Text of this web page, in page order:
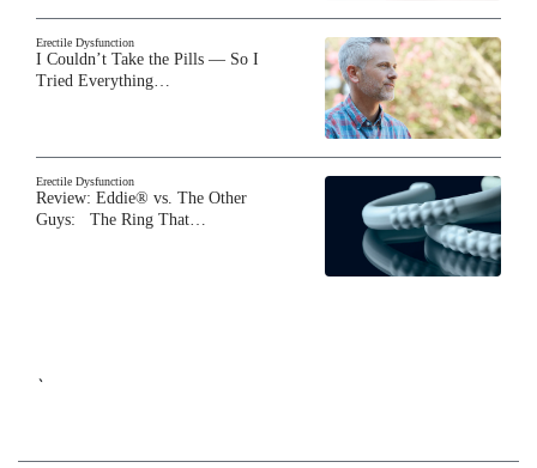
Erectile Dysfunction
I Couldn’t Take the Pills — So I
Tried Everything…
Erectile Dysfunction
Review: Eddie® vs. The Other
Guys: The Ring That…
`